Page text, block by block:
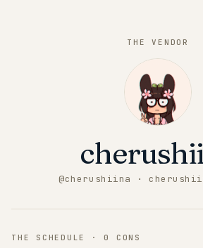
THE VENDOR
@cherushiina ·
THE SCHEDULE ·0 CONS